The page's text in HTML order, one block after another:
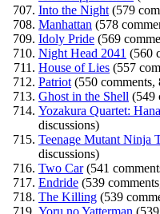
Into the Night (579
Manhattan (578
Idoly Pride (569
Night Head 2041 (560
House of Lies (557
Patriot (550 comments,
Ghost in the Shell (549
Yozakura Quartet:
discussions)
Teenage Mutant Ninja
discussions)
Two Car(541
Endride (539
The Killing (539
Yoru no Yatterman